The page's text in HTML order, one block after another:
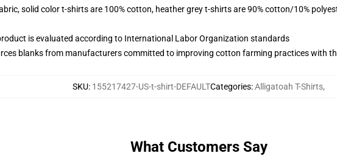
solid color t-shirts are 100% cotton, heather grey t-shirts are 90% cotton/10%
is evaluated according to International Labor Organization standards
blanks from manufacturers committed to improving cotton farming practices with
SKU: 155217427-US-t-shirt-DEFAULTCategories:Alligatoah T-Shirts,
What Customers Say